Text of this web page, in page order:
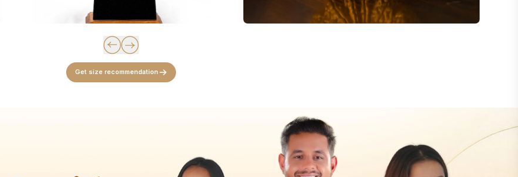
Get size recommendation